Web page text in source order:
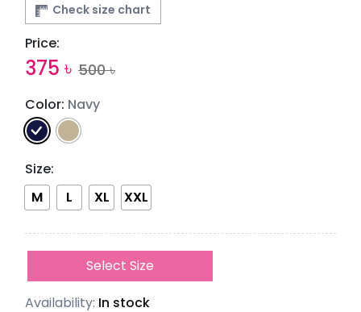
Check size chart
Price:
375 ৳ 500৳
Color: Navy
Size:
M
L XL XXL
Select Size
Availability: In stock